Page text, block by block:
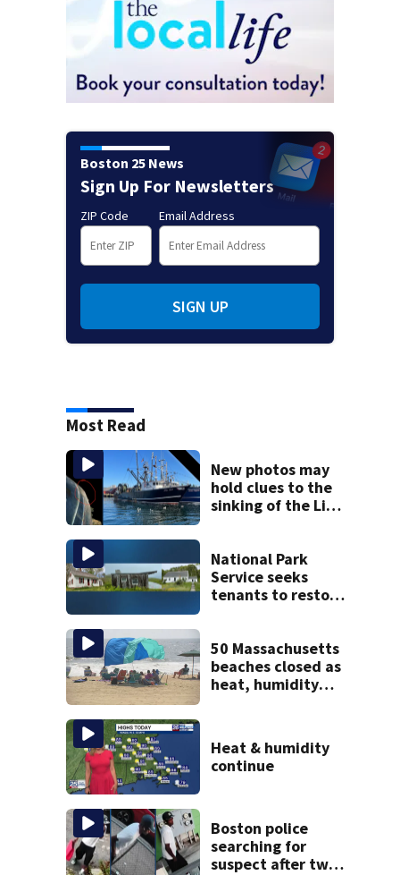
Boston 25 News
Sign Up For Newsletters
ZIP Code Email Address
SIGN UP
Most Read
New photos may
hold clues to the
sinking of the Lily
National Park
Service seeks
tenants to restore
50 Massachusetts
beaches closed as
heat, humidity
Heat & humidity
continue
Boston police
searching for
suspect after two